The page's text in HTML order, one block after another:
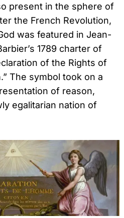
present in the sphere of
the French Revolution,
was featured in Jean-
1789 charter of
of the Rights of
The symbol took on a
of reason,
egalitarian nation of